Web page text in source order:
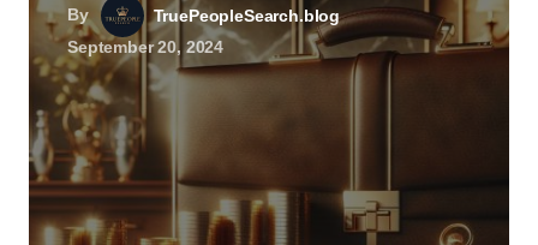
By
TruePeopleSearch.blog
September 20, 2024